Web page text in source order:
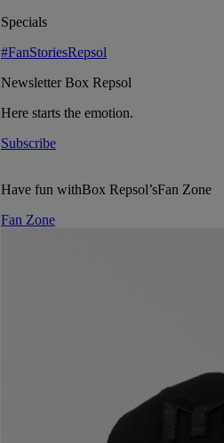
Specials
#FanStoriesRepsol
NewsletterBox Repsol
Here starts the emotion.
Subscribe
Have fun withBox Repsol’sFan Zone
Fan Zone